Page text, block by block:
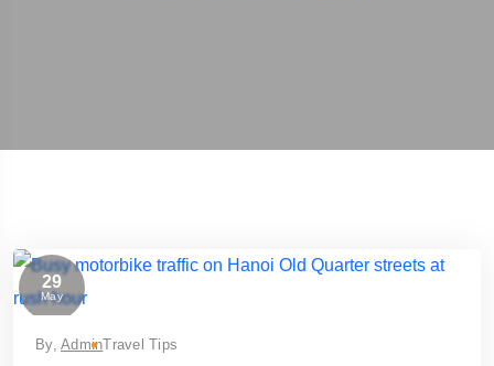
29
May
By,AdminTravel Tips